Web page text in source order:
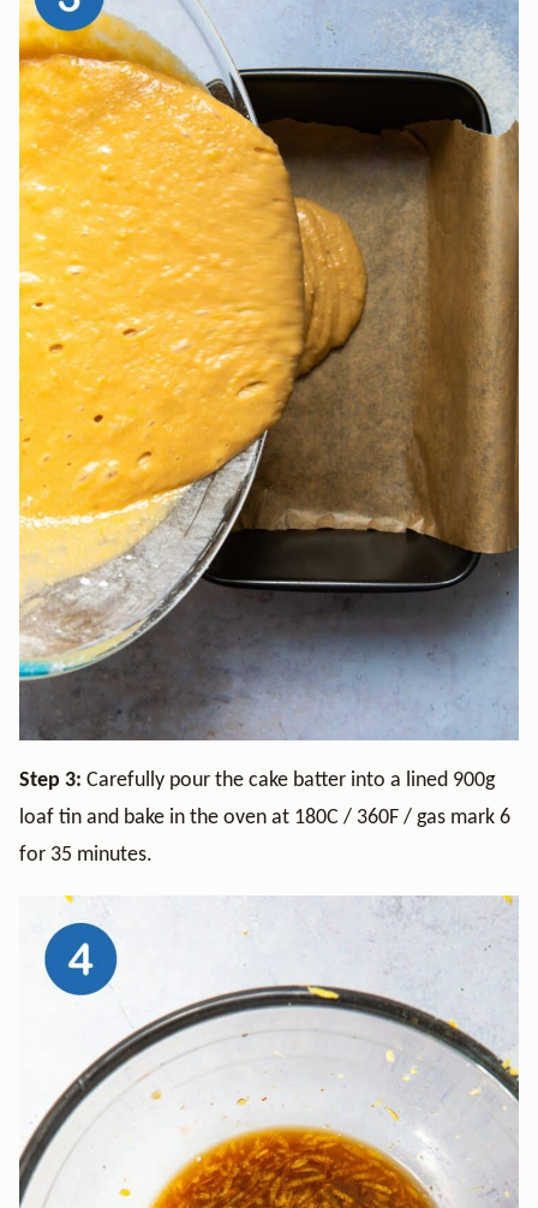
Step 3: Carefully pour the cake batter into a lined 900g
loaf tin and bake in the oven at 180C / 360F / gas mark 6
for 35 minutes.